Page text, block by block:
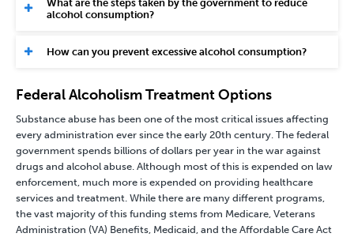
What are the steps taken by the government to reduce
alcohol consumption?
How can you prevent excessive alcohol consumption?
Federal Alcoholism Treatment Options
Substance abuse has been one of the most critical issues affecting
every administration ever since the early 20th century. The federal
government spends billions of dollars per year in the war against
drugs and alcohol abuse. Although most of this is expended on law
enforcement, much more is expended on providing healthcare
services and treatment. While there are many different programs,
the vast majority of this funding stems from Medicare, Veterans
Administration (VA) Benefits, Medicaid, and the Affordable Care Act